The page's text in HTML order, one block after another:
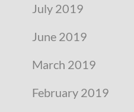
July 2019
June 2019
March 2019
February 2019